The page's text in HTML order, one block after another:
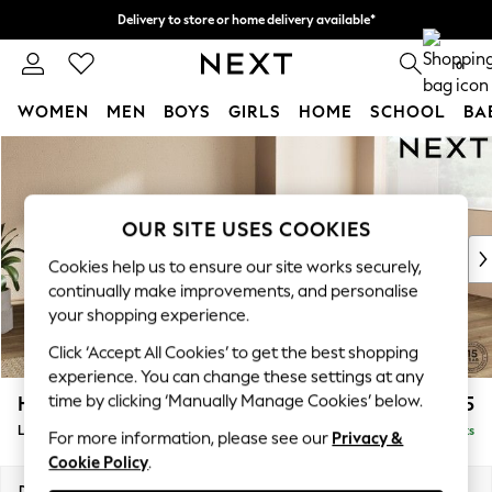
Delivery to store or home delivery available*
Split the cost with pay in 3. Find out more 0
WOMEN MEN BOYS GIRLS HOME SCHOOL
New In & Trending
New: This Week
Top Picks
Trending on Social
Summer Textures
Blues & Chambrays
Chocolate Brown
Linen Collection
Summer Whites
Houghton Deep Sit £2,275
Large Corner Chaise - Right Hand Delivered in 7 Weeks
OUR SITE USES COOKIES
Cookies help us to ensure our site works securely,
continually make improvements, and personalise
your shopping experience.
Click ‘Accept All Cookies’ to get the best shopping
experience. You can change these settings at any
time by clicking ‘Manually Manage Cookies’ below.
For more information, please see our Privacy &
Cookie Policy.